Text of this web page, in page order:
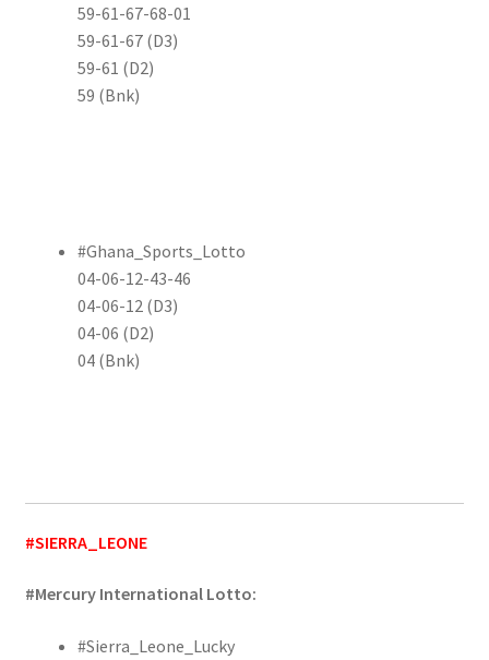
59-61-67-68-01
59-61-67 (D3)
59-61 (D2)
59 (Bnk)
#Ghana_Sports_Lotto
04-06-12-43-46
04-06-12 (D3)
04-06 (D2)
04 (Bnk)
#SIERRA_LEONE
#Mercury International Lotto:
#Sierra_Leone_Lucky